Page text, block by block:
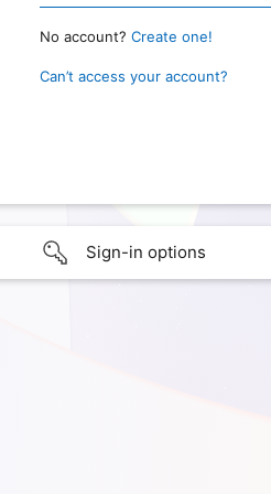
No account? Create one!
Can’t access your account?
Sign-in options